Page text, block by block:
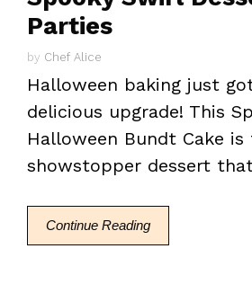
Parties
by Chef Alice
Halloween baking just
delicious upgrade! This
Halloween Bundt Cake
showstopper dessert
Continue Reading